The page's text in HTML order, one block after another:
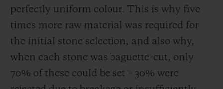
perfectly uniform colour. This is why five
times more raw material was required for
the initial stone selection, and also why,
when each stone was baguette-cut, only
70% of these could be set – 30% were